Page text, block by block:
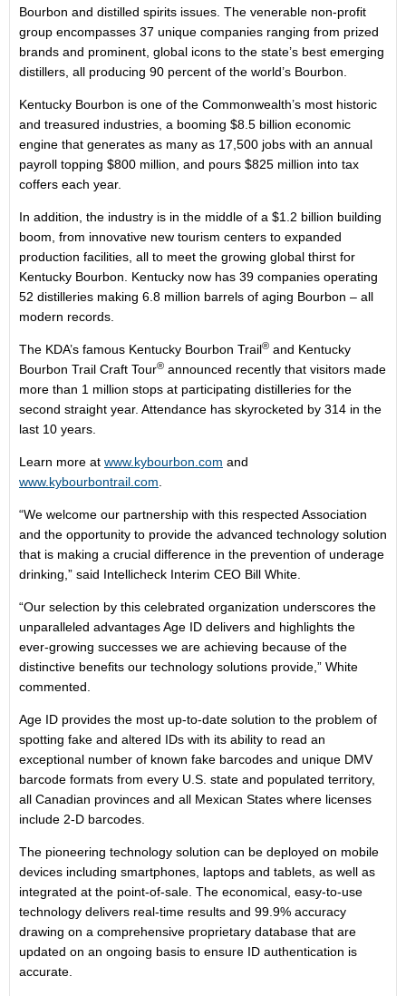
Bourbon and distilled spirits issues. The venerable non-profit
group encompasses 37 unique companies ranging from prized
brands and prominent, global icons to the state’s best emerging
distillers, all producing 90 percent of the world’s Bourbon.
Kentucky Bourbon is one of the Commonwealth’s most historic
and treasured industries, a booming $8.5 billion economic
engine that generates as many as 17,500 jobs with an annual
payroll topping $800 million, and pours $825 million into tax
coffers each year.
In addition, the industry is in the middle of a $1.2 billion building
boom, from innovative new tourism centers to expanded
production facilities, all to meet the growing global thirst for
Kentucky Bourbon. Kentucky now has 39 companies operating
52 distilleries making 6.8 million barrels of aging Bourbon – all
modern records.
The KDA’s famous Kentucky Bourbon Trail® and Kentucky
Bourbon Trail Craft Tour® announced recently that visitors made
more than 1 million stops at participating distilleries for the
second straight year. Attendance has skyrocketed by 314 in the
last 10 years.
Learn more at www.kybourbon.com and
www.kybourbontrail.com
“We welcome our partnership with this respected Association
and the opportunity to provide the advanced technology solution
that is making a crucial difference in the prevention of underage
drinking,” said Intellicheck Interim CEO Bill White.
“Our selection by this celebrated organization underscores the
unparalleled advantages Age ID delivers and highlights the
ever-growing successes we are achieving because of the
distinctive benefits our technology solutions provide,” White
commented.
Age ID provides the most up-to-date solution to the problem of
spotting fake and altered IDs with its ability to read an
exceptional number of known fake barcodes and unique DMV
barcode formats from every U.S. state and populated territory,
all Canadian provinces and all Mexican States where licenses
include 2-D barcodes.
The pioneering technology solution can be deployed on mobile
devices including smartphones, laptops and tablets, as well as
integrated at the point-of-sale. The economical, easy-to-use
technology delivers real-time results and 99.9% accuracy
drawing on a comprehensive proprietary database that are
updated on an ongoing basis to ensure ID authentication is
accurate.